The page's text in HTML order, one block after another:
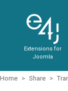
Extensions for
Joomla
Home Share